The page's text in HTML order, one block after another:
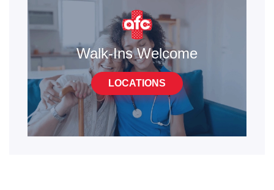
Walk-Ins Welcome
LOCATIONS